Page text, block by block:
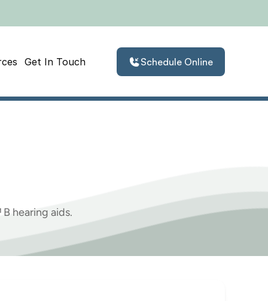
Get In Touch Schedule Online
hearing aids.